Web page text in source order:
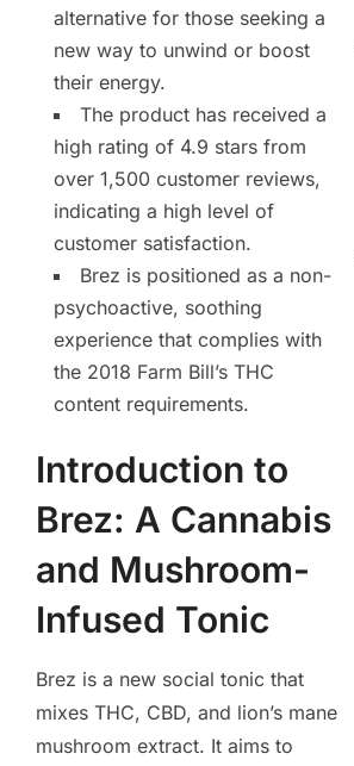
alternative for those seeking a
new way to unwind or boost
their energy.
The product has received a
high rating of 4.9 stars from
over 1,500 customer reviews,
indicating a high level of
customer satisfaction.
Brez is positioned as a non-
psychoactive, soothing
experience that complies with
the 2018 Farm Bill’s THC
content requirements.
Introduction to
Brez: A Cannabis
and Mushroom-
Infused Tonic
Brez is a new social tonic that
mixes THC, CBD, and lion’s mane
mushroom extract. It aims to